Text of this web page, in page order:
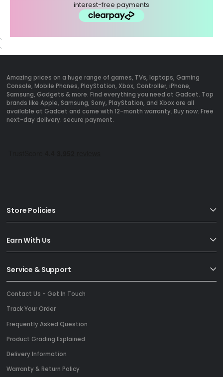
interest-free payments
`
`
Amazing prices on a huge range of games, TVs, laptops, Gaming
Console, Mobile Phones, PlayStation, Xbox, Controller, iPhone,
Samsung, Gadgets & more. Find everything you need at Gadcet. Top
brands like Apple, Samsung, Sony, PlayStation, and Xbox are all
available at Gadcet and come with 12-month warranty. Buy now. Free
next-day delivery. secure payment.
Store Policies
Earn With Us
Service & Support
Contact Us - Get In Touch
Track Your Order
Frequently Asked Question
Product Grading Explained
Delivery Information
Warranty & Return Policy